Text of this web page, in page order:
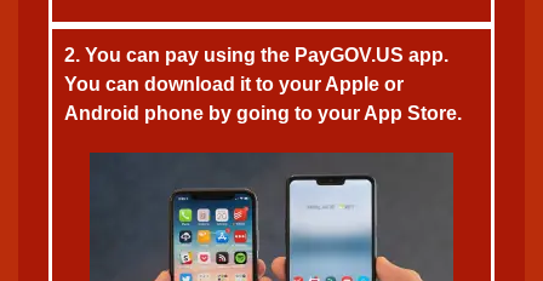
2. You can pay using the PayGOV.US app.
You can download it to your Apple or
Android phone by going to your App Store.